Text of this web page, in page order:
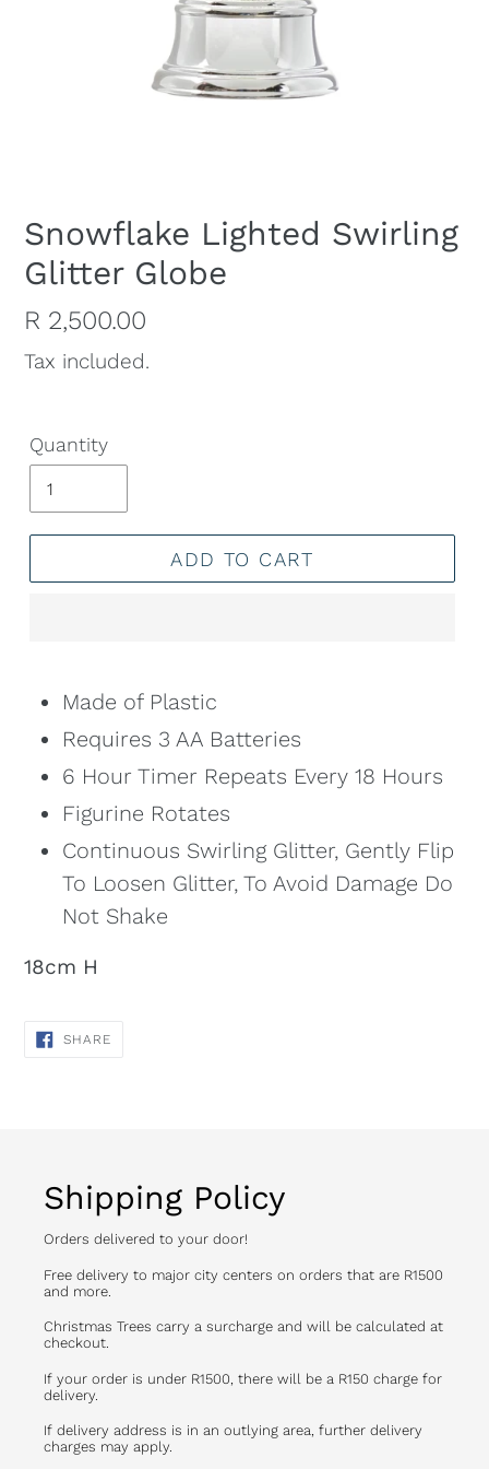
Snowflake Lighted Swirling
Glitter Globe
Regular
price
R 2,500.00
Tax included.
Quantity
ADD TO CART
product
cart
Made of Plastic
Requires 3 AA Batteries
6 Hour Timer Repeats Every 18 Hours
Figurine Rotates
Continuous Swirling Glitter, Gently Flip
To Loosen Glitter, To Avoid Damage Do
Not Shake
18cm H
SHARESHARE
ON
Shipping Policy
Orders delivered to your door!
Free delivery to major city centers on orders that are R1500
and more.
Christmas Trees carry a surcharge and will be calculated at
checkout.
If your order is under R1500, there will be a R150 charge for
delivery.
If delivery address is in an outlying area, further delivery
charges may apply.